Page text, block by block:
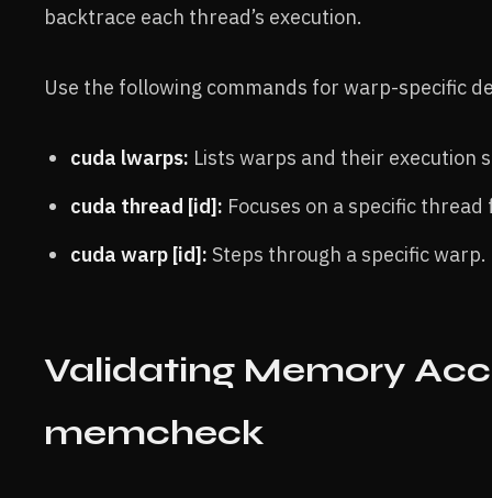
backtrace each thread’s execution.
Use the following commands for warp-specific
cuda lwarps: Lists warps and their execution
cuda thread [id]: Focuses on a specific
cuda warp [id]: Steps through a specific warp.
Validating Memory
memcheck